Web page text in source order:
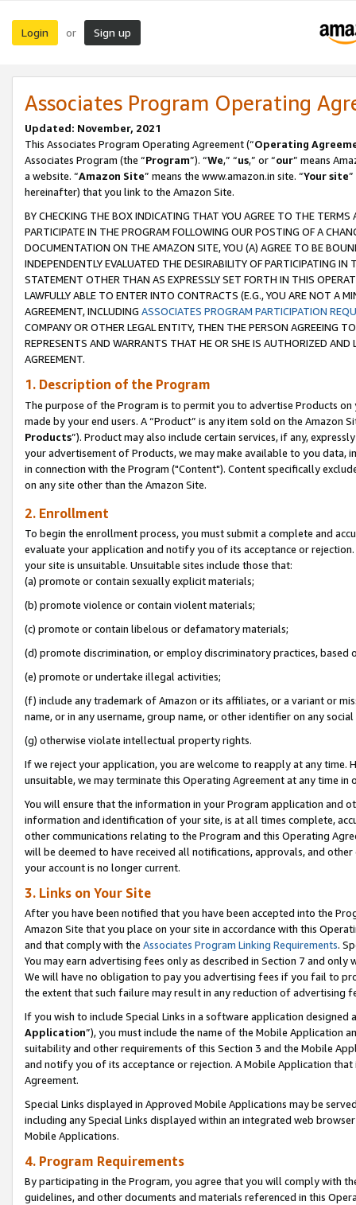
Login or Sign up
Associates Program Operating
Updated: November, 2021
This Associates Program Operating Agreement (“Operating
Associates Program (the “Program”). “We,” “us,” or “our” means
a website. “Amazon Site” means the www.amazon.in site. “Your site
hereinafter) that you link to the Amazon Site.
BY CHECKING THE BOX INDICATING THAT YOU AGREE TO THE
PARTICIPATE IN THE PROGRAM FOLLOWING OUR POSTING OF A
DOCUMENTATION ON THE AMAZON SITE, YOU (A) AGREE TO BE
INDEPENDENTLY EVALUATED THE DESIRABILITY OF PARTICIPATING
STATEMENT OTHER THAN AS EXPRESSLY SET FORTH IN THIS
LAWFULLY ABLE TO ENTER INTO CONTRACTS (E.G., YOU ARE NOT A
AGREEMENT, INCLUDING ASSOCIATES PROGRAM PARTICIPATION
COMPANY OR OTHER LEGAL ENTITY, THEN THE PERSON AGREEING
REPRESENTS AND WARRANTS THAT HE OR SHE IS AUTHORIZED
AGREEMENT.
1. Description of the Program
The purpose of the Program is to permit you to advertise Products
made by your end users. A “Product” is any item sold on the Amazon
Products”). Product may also include certain services, if any,
your advertisement of Products, we may make available to you
in connection with the Program ("Content"). Content specifically
on any site other than the Amazon Site.
2. Enrollment
To begin the enrollment process, you must submit a complete and
evaluate your application and notify you of its acceptance or
your site is unsuitable. Unsuitable sites include those that:
(a) promote or contain sexually explicit materials;
(b) promote violence or contain violent materials;
(c) promote or contain libelous or defamatory materials;
(d) promote discrimination, or employ discriminatory practices, based
(e) promote or undertake illegal activities;
(f) include any trademark of Amazon or its affiliates, or a variant or
name, or in any username, group name, or other identifier on any
(g) otherwise violate intellectual property rights.
If we reject your application, you are welcome to reapply at any
unsuitable, we may terminate this Operating Agreement at any time in
You will ensure that the information in your Program application and
information and identification of your site, is at all times complete,
other communications relating to the Program and this Operating
will be deemed to have received all notifications, approvals, and
your account is no longer current.
3. Links on Your Site
After you have been notified that you have been accepted into the
Amazon Site that you place on your site in accordance with this
and that comply with the Associates Program Linking Requirements.
You may earn advertising fees only as described in Section 7 and
We will have no obligation to pay you advertising fees if you fail to
the extent that such failure may result in any reduction of advertising
If you wish to include Special Links in a software application
Application”), you must include the name of the Mobile Application
suitability and other requirements of this Section 3 and the Mobile
and notify you of its acceptance or rejection. A Mobile Application
Agreement.
Special Links displayed in Approved Mobile Applications may be
including any Special Links displayed within an integrated web
Mobile Applications.
4. Program Requirements
By participating in the Program, you agree that you will comply with
guidelines, and other documents and materials referenced in this